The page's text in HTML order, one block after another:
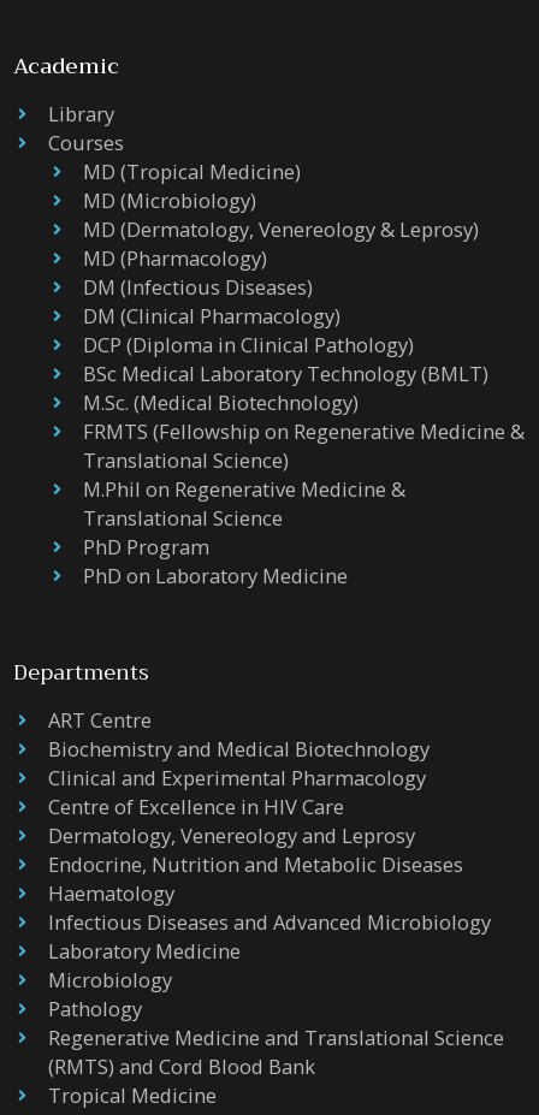
Academic
Library
Courses
MD (Tropical Medicine)
MD (Microbiology)
MD (Dermatology, Venereology & Leprosy)
MD (Pharmacology)
DM (Infectious Diseases)
DM (Clinical Pharmacology)
DCP (Diploma in Clinical Pathology)
BSc Medical Laboratory Technology (BMLT)
M.Sc. (Medical Biotechnology)
FRMTS (Fellowship on Regenerative Medicine &
Translational Science)
M.Phil on Regenerative Medicine &
Translational Science
PhD Program
PhD on Laboratory Medicine
Departments
ART Centre
Biochemistry and Medical Biotechnology
Clinical and Experimental Pharmacology
Centre of Excellence in HIV Care
Dermatology, Venereology and Leprosy
Endocrine, Nutrition and Metabolic Diseases
Haematology
Infectious Diseases and Advanced Microbiology
Laboratory Medicine
Microbiology
Pathology
Regenerative Medicine and Translational Science
(RMTS) and Cord Blood Bank
Tropical Medicine